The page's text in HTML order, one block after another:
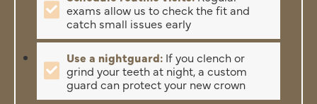
exams allow us to check the fit and
catch small issues early
Use a nightguard: If you clench or
grind your teeth at night, a custom
guard can protect your new crown